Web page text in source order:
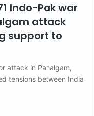
Indo-Pak war
attack
support to
attack in Pahalgam,
tensions between India